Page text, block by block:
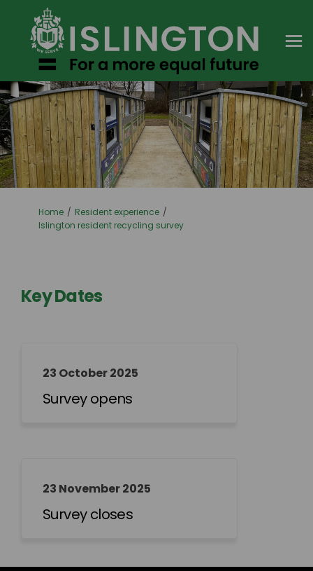
You are here:
Home
Resident experience
Islington resident recycling survey
Key Dates
23 October 2025
Survey opens
23 November 2025
Survey closes